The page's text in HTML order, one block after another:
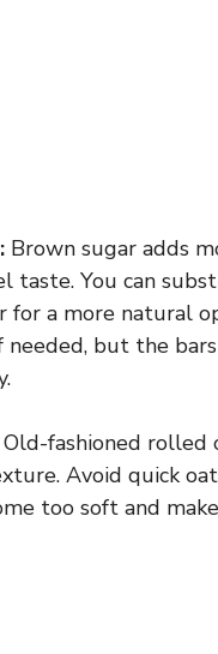
Brown sugar adds
taste. You can
for a more natural
needed, but the
Old-fashioned rolled
Avoid quick
too soft and